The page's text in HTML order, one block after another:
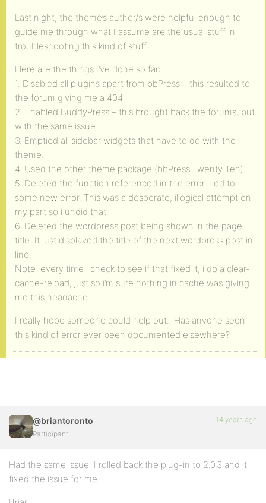
Last night, the theme’s author/s were helpful enough to
guide me through what I assume are the usual stuff in
troubleshooting this kind of stuff.
Here are the things I’ve done so far:
1. Disabled all plugins apart from bbPress – this resulted to
the forum giving me a 404
2. Enabled BuddyPress – this brought back the forums, but
with the same issue
3. Emptied all sidebar widgets that have to do with the
theme.
4. Used the other theme package (bbPress Twenty Ten).
5. Deleted the function referenced in the error. Led to
some new error. This was a desperate, illogical attempt on
my part so i undid that.
6. Deleted the wordpress post being shown in the page
title. It just displayed the title of the next wordpress post in
line.
Note: every time i check to see if that fixed it, i do a clear-
cache-reload, just so i’m sure nothing in cache was giving
me this headache.
I really hope someone could help out.. Has anyone seen
this kind of error ever been documented elsewhere?
@briantoronto
Participant
14 years ago
Had the same issue. I rolled back the plug-in to 2.0.3 and it
fixed the issue for me.